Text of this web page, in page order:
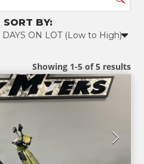
Showing 1-5 of 5 results